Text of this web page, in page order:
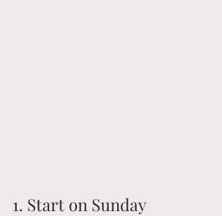
1. Start on Sunday